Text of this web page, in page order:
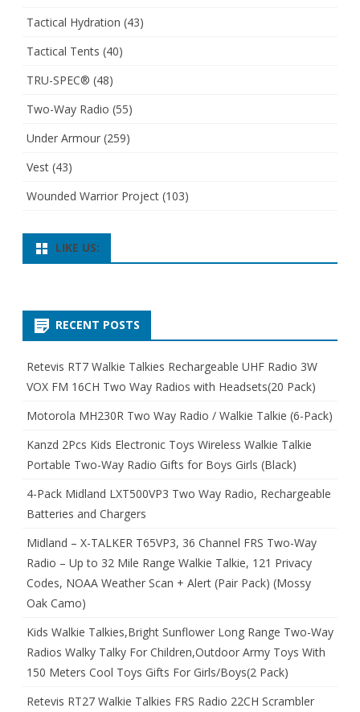
Tactical Hydration (43)
Tactical Tents (40)
TRU-SPEC® (48)
Two-Way Radio (55)
Under Armour (259)
Vest (43)
Wounded Warrior Project (103)
LIKE US:
RECENT POSTS
Retevis RT7 Walkie Talkies Rechargeable UHF Radio 3W
VOX FM 16CH Two Way Radios with Headsets(20 Pack)
Motorola MH230R Two Way Radio / Walkie Talkie (6-Pack)
Kanzd 2Pcs Kids Electronic Toys Wireless Walkie Talkie
Portable Two-Way Radio Gifts for Boys Girls (Black)
4-Pack Midland LXT500VP3 Two Way Radio, Rechargeable
Batteries and Chargers
Midland – X-TALKER T65VP3, 36 Channel FRS Two-Way
Radio – Up to 32 Mile Range Walkie Talkie, 121 Privacy
Codes, NOAA Weather Scan + Alert (Pair Pack) (Mossy
Oak Camo)
Kids Walkie Talkies,Bright Sunflower Long Range Two-Way
Radios Walky Talky For Children,Outdoor Army Toys With
150 Meters Cool Toys Gifts For Girls/Boys(2 Pack)
Retevis RT27 Walkie Talkies FRS Radio 22CH Scrambler